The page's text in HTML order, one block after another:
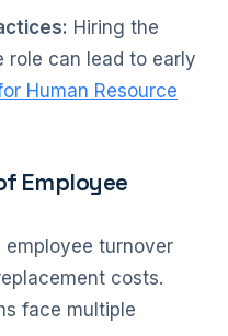
Hiring the
role can lead to early
Human Resource
Employee
turnover
costs.
face multiple